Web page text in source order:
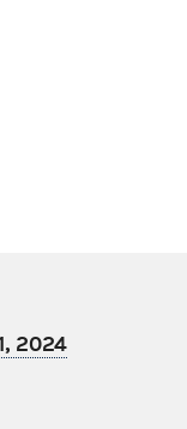
2024